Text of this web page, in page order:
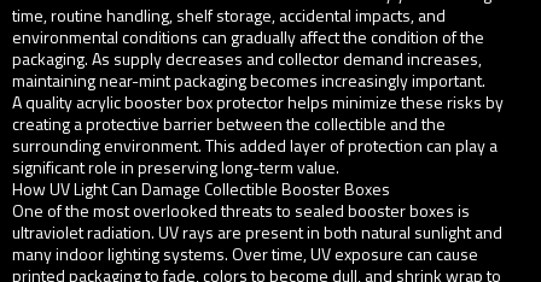
time, routine handling, shelf storage, accidental impacts, and
environmental conditions can gradually affect the condition of the
packaging. As supply decreases and collector demand increases,
maintaining near-mint packaging becomes increasingly important.
A quality acrylic booster box protector helps minimize these risks by
creating a protective barrier between the collectible and the
surrounding environment. This added layer of protection can play a
significant role in preserving long-term value.
How UV Light Can Damage Collectible Booster Boxes
One of the most overlooked threats to sealed booster boxes is
ultraviolet radiation. UV rays are present in both natural sunlight and
many indoor lighting systems. Over time, UV exposure can cause
printed packaging to fade, colors to become dull, and shrink wrap to